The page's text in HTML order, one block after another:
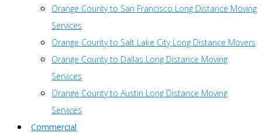
Orange County to San Francisco Long Distance Moving
Services
Orange County to Salt Lake City Long Distance Movers
Orange County to Dallas Long Distance Moving
Services
Orange County to Austin Long Distance Moving
Services
Commercial